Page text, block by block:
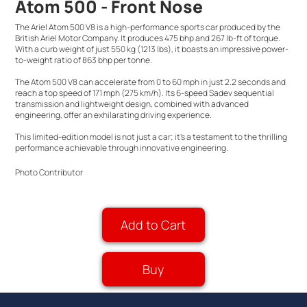
Add to Cart
Buy
Atom 500 - Front Nose
The Ariel Atom 500 V8 is a high-performance sports car produced by the
British Ariel Motor Company. It produces 475 bhp and 267 lb-ft of torque.
With a curb weight of just 550 kg (1213 lbs), it boasts an impressive power-
to-weight ratio of 863 bhp per tonne.
The Atom 500 V8 can accelerate from 0 to 60 mph in just 2.2 seconds and
reach a top speed of 171 mph (275 km/h). Its 6-speed Sadev sequential
transmission and lightweight design, combined with advanced
engineering, offer an exhilarating driving experience.
This limited-edition model is not just a car; it's a testament to the thrilling
performance achievable through innovative engineering.
Photo Contributor